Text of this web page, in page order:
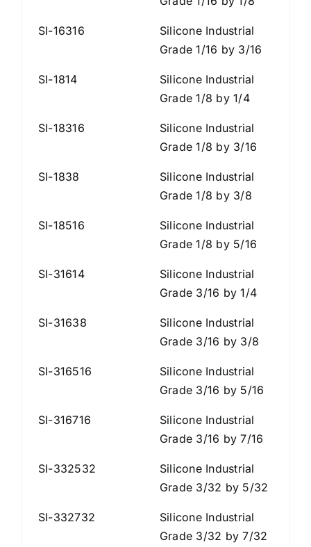
SI-16316
Silicone Industrial
Grade 1/16 by 3/16
SI-1814
Silicone Industrial
Grade 1/8 by 1/4
SI-18316
Silicone Industrial
Grade 1/8 by 3/16
SI-1838
Silicone Industrial
Grade 1/8 by 3/8
SI-18516
Silicone Industrial
Grade 1/8 by 5/16
SI-31614
Silicone Industrial
Grade 3/16 by 1/4
SI-31638
Silicone Industrial
Grade 3/16 by 3/8
SI-316516
Silicone Industrial
Grade 3/16 by 5/16
SI-316716
Silicone Industrial
Grade 3/16 by 7/16
SI-332532
Silicone Industrial
Grade 3/32 by 5/32
SI-332732
Silicone Industrial
Grade 3/32 by 7/32